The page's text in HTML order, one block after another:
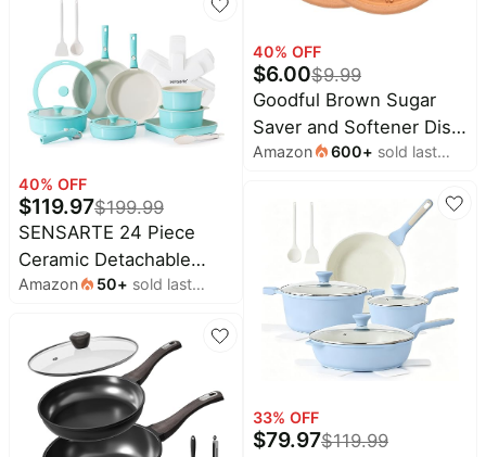
PFAS & PFOA Free,
Induction Compatible,
Dishwasher & Oven
Safe, Space Saving,
Camping Cooking,
40% OFF
$119.97$199.99
SENSARTE 24 Piece
Ceramic Detachable
Handle Pots and Pans
Cookware Set, Induction
Cookware Set with
Removable Handle,
Healthy Non Stick for
RV, Dishwasher ＆ Oven
Amazon 50+ sold last
Charcoal
40% OFF
$6.00$9.99
Goodful Brown Sugar
Saver and Softener Disc
with Elegant Leaf
for Food Storage
Containers, Reusable
and Food Safe,
Terracotta, 2 Pack
Amazon 600+ sold last
33% OFF
$79.97$119.99